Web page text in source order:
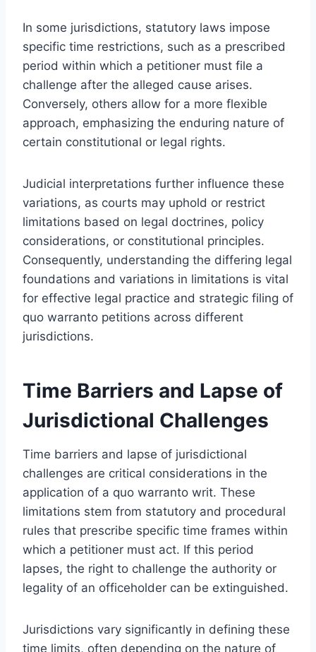
In some jurisdictions, statutory laws impose
specific time restrictions, such as a prescribed
period within which a petitioner must file a
challenge after the alleged cause arises.
Conversely, others allow for a more flexible
approach, emphasizing the enduring nature of
certain constitutional or legal rights.
Judicial interpretations further influence these
variations, as courts may uphold or restrict
limitations based on legal doctrines, policy
considerations, or constitutional principles.
Consequently, understanding the differing legal
foundations and variations in limitations is vital
for effective legal practice and strategic filing of
quo warranto petitions across different
jurisdictions.
Time Barriers and Lapse of
Jurisdictional Challenges
Time barriers and lapse of jurisdictional
challenges are critical considerations in the
application of a quo warranto writ. These
limitations stem from statutory and procedural
rules that prescribe specific time frames within
which a petitioner must act. If this period
lapses, the right to challenge the authority or
legality of an officeholder can be extinguished.
Jurisdictions vary significantly in defining these
time limits, often depending on the nature of